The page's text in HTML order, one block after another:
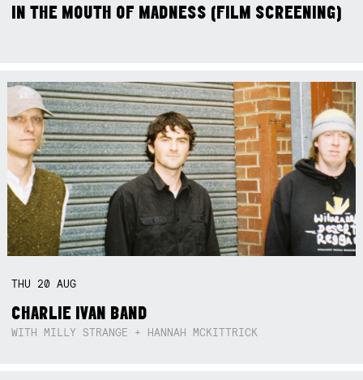
IN THE MOUTH OF MADNESS (FILM SCREENING)
THU 20AUG
CHARLIE IVAN BAND
WITH MILLY STRANGE + HANNAH MCKITTRICK